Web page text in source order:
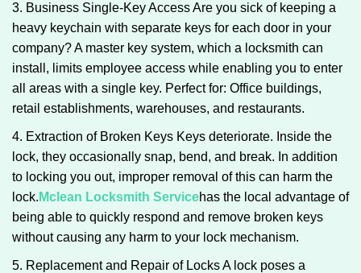
3. Business Single-Key Access Are you sick of keeping a
heavy keychain with separate keys for each door in your
company? A master key system, which a locksmith can
install, limits employee access while enabling you to enter
all areas with a single key. Perfect for: Office buildings,
retail establishments, warehouses, and restaurants.
4. Extraction of Broken Keys Keys deteriorate. Inside the
lock, they occasionally snap, bend, and break. In addition
to locking you out, improper removal of this can harm the
lock. Mclean Locksmith Servicehas the local advantage of
being able to quickly respond and remove broken keys
without causing any harm to your lock mechanism.
5. Replacement and Repair of Locks A lock poses a